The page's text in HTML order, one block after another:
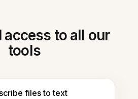
access to all our
tools
files to text